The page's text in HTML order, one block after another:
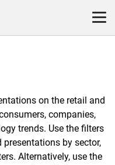
on the retail and
companies,
trends. Use the filters
by sector,
Alternatively, use the